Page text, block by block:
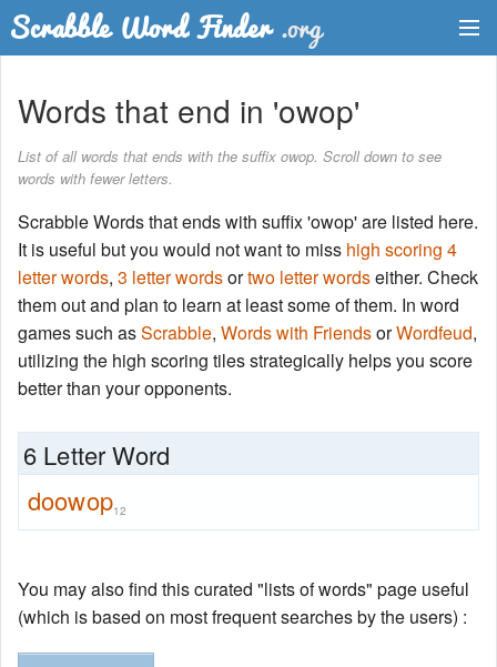
Word List
Words with Friends Finder
Words that end in 'owop'
List of all words that ends with the suffix owop. Scroll down to see
words with fewer letters.
Scrabble Words that ends with suffix 'owop' are listed here.
It is useful but you would not want to miss high scoring 4
letter words, 3 letter wordsortwo letter wordseither. Check
them out and plan to learn at least some of them. In word
games such asScrabble, Words with FriendsorWordfeud,
utilizing the high scoring tiles strategically helps you score
better than your opponents.
6 Letter Word
doowop12
You may also find this curated "lists of words" page useful
(which is based on most frequent searches by the users) :